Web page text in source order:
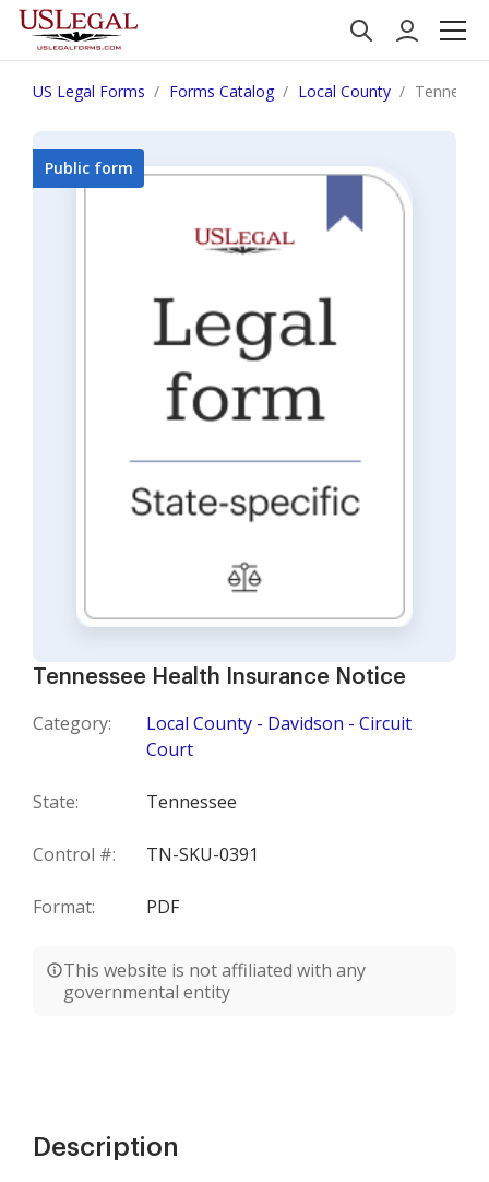
US Legal Forms Forms Catalog Local County
Tennessee Health Insurance Notice
Category:
Local County - Davidson - Circuit
Court
State: Tennessee
Control #: TN-SKU-0391
Format: PDF
This website is not affiliated with any
governmental entity
Public form
Description